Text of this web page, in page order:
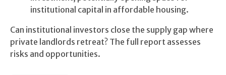
institutional capital in affordable housing.
Can institutional investors close the supply gap where
private landlords retreat? The full report assesses
risks and opportunities.